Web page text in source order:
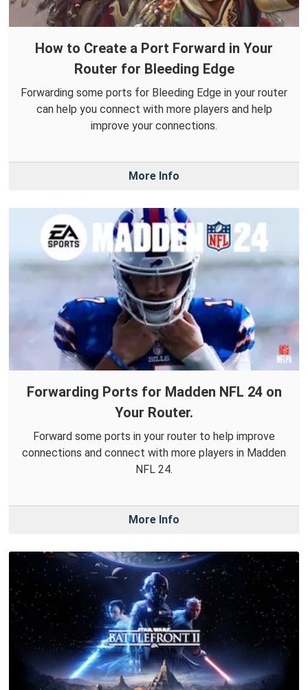
How to Create a Port Forward in Your
Router for Bleeding Edge
Forwarding some ports for Bleeding Edge in your router
can help you connect with more players and help
improve your connections.
More Info
Forwarding Ports for Madden NFL 24 on
Your Router.
Forward some ports in your router to help improve
connections and connect with more players in Madden
NFL 24.
More Info